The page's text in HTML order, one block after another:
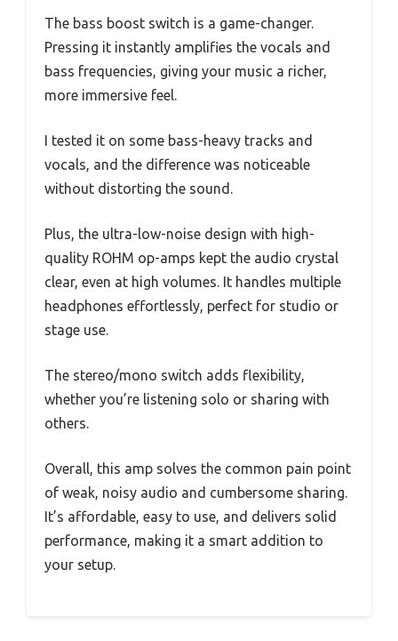
The bass boost switch is a game-changer.
Pressing it instantly amplifies the vocals and
bass frequencies, giving your music a richer,
more immersive feel.
I tested it on some bass-heavy tracks and
vocals, and the difference was noticeable
without distorting the sound.
Plus, the ultra-low-noise design with high-
quality ROHM op-amps kept the audio crystal
clear, even at high volumes. It handles multiple
headphones effortlessly, perfect for studio or
stage use.
The stereo/mono switch adds flexibility,
whether you’re listening solo or sharing with
others.
Overall, this amp solves the common pain point
of weak, noisy audio and cumbersome sharing.
It’s affordable, easy to use, and delivers solid
performance, making it a smart addition to
your setup.